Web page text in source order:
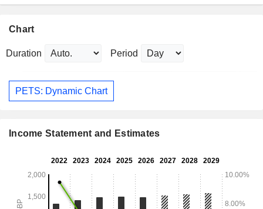
Chart
Duration Period
PETS: Dynamic Chart
Income Statement and Estimates